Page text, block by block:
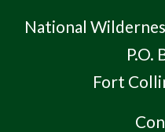
National
P.O.
Fort